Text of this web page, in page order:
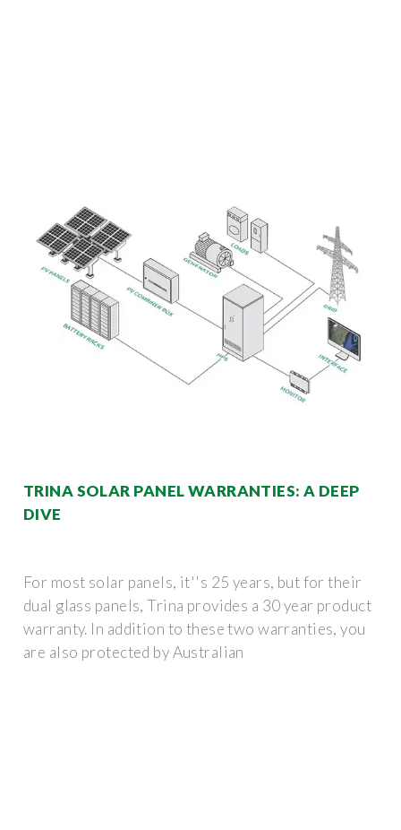
TRINA SOLAR PANEL WARRANTIES: A DEEP
DIVE
For most solar panels, it''s 25 years, but for their
dual glass panels, Trina provides a 30 year product
warranty. In addition to these two warranties, you
are also protected by Australian